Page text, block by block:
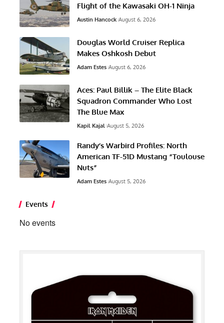
Flight of the Kawasaki OH-1 Ninja
Austin Hancock August 6, 2026
Douglas World Cruiser Replica
Makes Oshkosh Debut
Adam Estes August 6, 2026
Aces: Paul Billik – The Elite Black
Squadron Commander Who Lost
The Blue Max
Kapil Kajal August 5, 2026
Randy’s Warbird Profiles: North
American TF-51D Mustang “Toulouse
Nuts”
Adam Estes August 5, 2026
Events
No events